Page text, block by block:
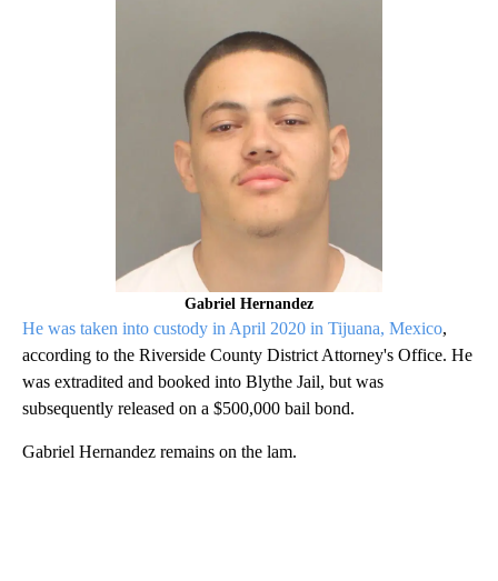
Gabriel Hernandez
He was taken into custody in April 2020 in Tijuana, Mexico,
according to the Riverside County District Attorney's Office. He
was extradited and booked into Blythe Jail, but was
subsequently released on a $500,000 bail bond.
Gabriel Hernandez remains on the lam.